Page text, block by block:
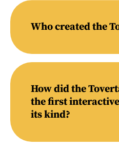
Who created the
How did the
the first
its kind?